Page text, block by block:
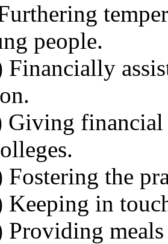
people.
financial
the
in touch
meals